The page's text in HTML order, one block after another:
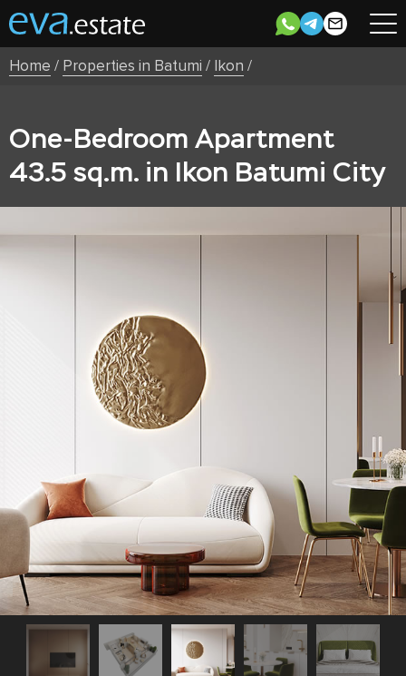
Home / Properties in Batumi / Ikon /
One-Bedroom Apartment
43.5 sq.m. in Ikon Batumi City